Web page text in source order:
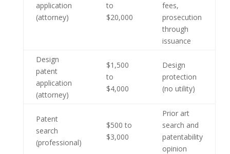
application
(attorney)
to
$20,000
fees,
prosecution
through
issuance
Design
patent
application
(attorney)
$1,500
to
$4,000
Design
protection
(no utility)
Patent
search
(professional)
$500 to
$3,000
Prior art
search and
patentability
opinion